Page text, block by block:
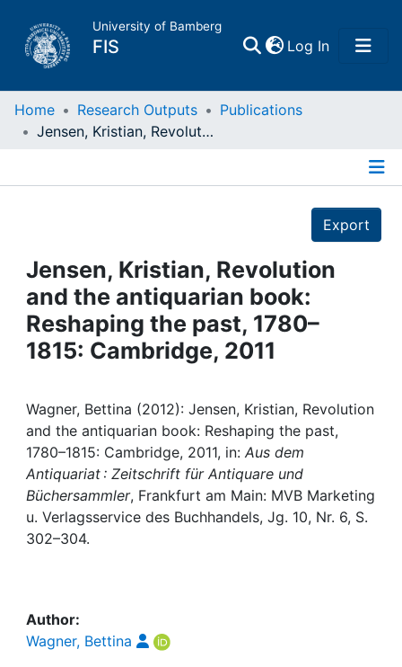
University of Bamberg
FIS Log In(current)
Home
Projects
People
Institutions
Awards
My FIS
Help
Home Research Outputs
Publications
Jensen, Kristian, Revolution and the antiquarian book: Reshaping the past, 1780–1815: Cambridge, 2011
Export
Jensen, Kristian, Revolution
and the antiquarian book:
Reshaping the past, 1780–
1815: Cambridge, 2011
Wagner, Bettina (2012): Jensen, Kristian, Revolution
and the antiquarian book: Reshaping the past,
1780–1815: Cambridge, 2011, in: Aus dem
Antiquariat : Zeitschrift für Antiquare und
Büchersammler, Frankfurt am Main: MVB Marketing
u. Verlagsservice des Buchhandels, Jg. 10, Nr. 6, S.
302–304.
Author:
Wagner, Bettina